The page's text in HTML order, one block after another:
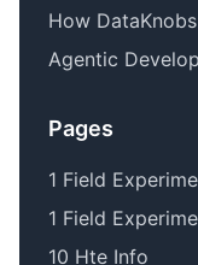
How
Agentic
Pages
1 Field
1 Field
10 Hte Info